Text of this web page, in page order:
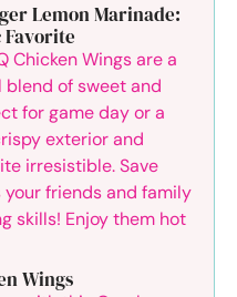
Lemon Marinade:
Favorite
Wings